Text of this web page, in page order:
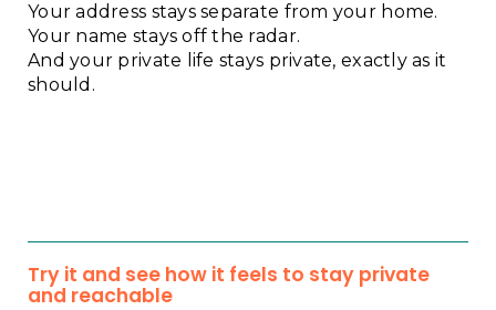
Your address stays separate from your home.
Your name stays off the radar.
And your private life stays private, exactly as it
should.
Try it and see how it feels to stay private
and reachable